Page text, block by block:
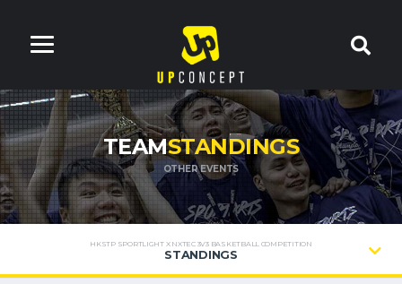
TEAMSTANDINGS
OTHER EVENTS
HKSTP SPORTLIGHT X NXTEC 3V3 BASKETBALL COMPETITION
STANDINGS